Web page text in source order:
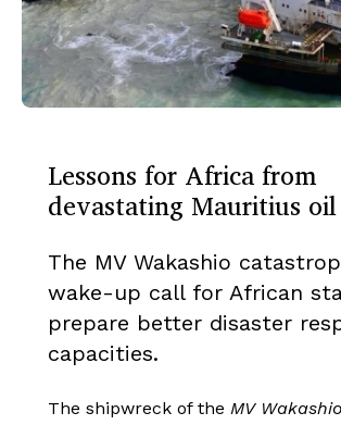
Lessons for Africa from
devastating Mauritius
The MV Wakashio
wake-up call for African
prepare better disaster
capacities.
The shipwreck of the MV Wakashio